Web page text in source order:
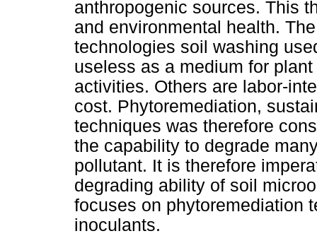
anthropogenic sources. This
and environmental health.
technologies soil washing
useless as a medium for
activities. Others are labor-
cost. Phytoremediation,
techniques was therefore
the capability to degrade
pollutant. It is therefore
degrading ability of soil
focuses on phytoremediation
inoculants.